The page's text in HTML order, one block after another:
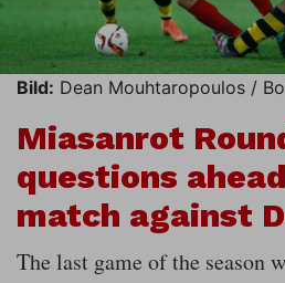
Bild: Dean Mouhtaropoulos /
Miasanrot
questions
match against
The last game of the season